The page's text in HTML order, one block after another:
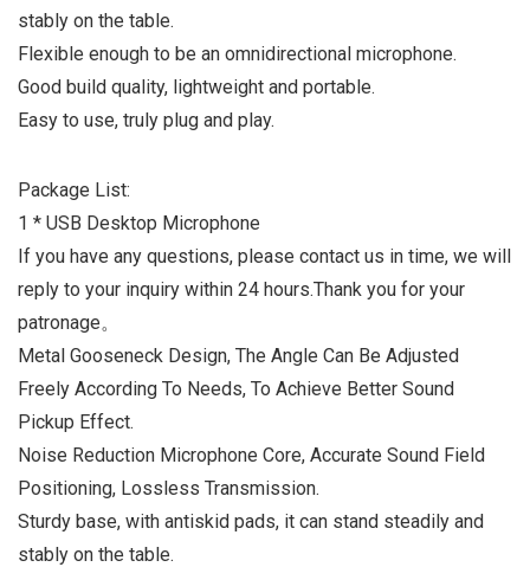
stably on the table.
Flexible enough to be an omnidirectional microphone.
Good build quality, lightweight and portable.
Easy to use, truly plug and play.
Package List:
1 * USB Desktop Microphone
If you have any questions, please contact us in time, we will
reply to your inquiry within 24 hours.Thank you for your
patronage。
Metal Gooseneck Design, The Angle Can Be Adjusted
Freely According To Needs, To Achieve Better Sound
Pickup Effect.
Noise Reduction Microphone Core, Accurate Sound Field
Positioning, Lossless Transmission.
Sturdy base, with antiskid pads, it can stand steadily and
stably on the table.